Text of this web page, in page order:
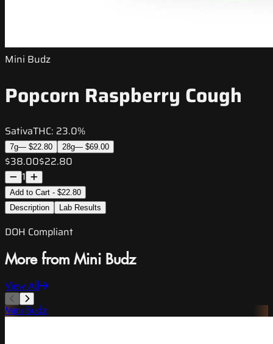
Mini Budz
Popcorn Raspberry Cough
SativaTHC: 23.0%
7g— $22.80 28g— $69.00
$38.00$22.80
1
Add to Cart - $22.80
Description
Lab Results
DOH Compliant
More from Mini Budz
View All
Mini Budz